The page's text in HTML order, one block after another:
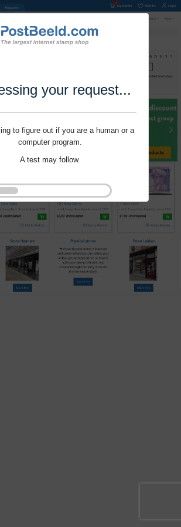
your request...
to figure out if you are a human or a
computer program.
A test may follow.